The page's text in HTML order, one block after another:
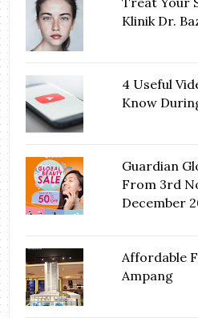
Klinik Dr.
4 Useful
Know
Guardian
From 3rd
December
Affordable
Ampang